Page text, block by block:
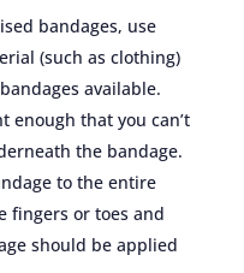
bandages, use
(such as clothing)
available.
enough that you can’t
the bandage.
to the entire
fingers or toes and
should be applied